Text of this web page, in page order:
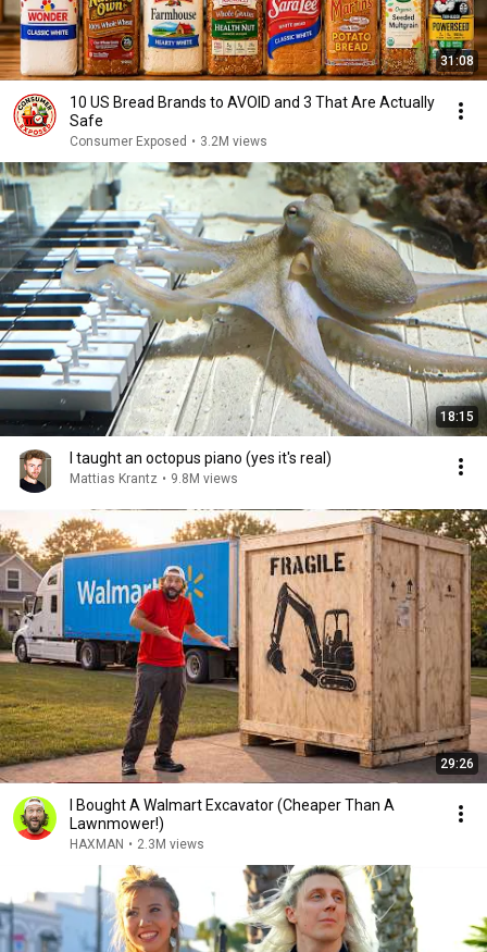
31:08
10 US Bread Brands to AVOID and 3 That Are Actually
Safe
Consumer Exposed • 3.2M views
18:15
I taught an octopus piano (yes it's real)
Mattias Krantz • 9.8M views
29:26
I Bought A Walmart Excavator (Cheaper Than A
Lawnmower!)
HAXMAN • 2.3M views